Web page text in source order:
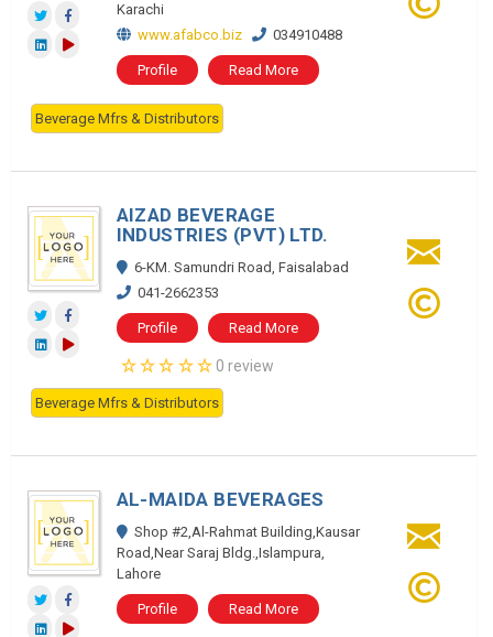
Karachi
www.afabco.biz
034910488
Profile Read More
Beverage Mfrs & Distributors
AIZAD BEVERAGE
INDUSTRIES (PVT) LTD.
6-KM. Samundri Road, Faisalabad
041-2662353
Profile Read More
0 review
Beverage Mfrs & Distributors
AL-MAIDA BEVERAGES
Shop #2,Al-Rahmat Building,Kausar
Road,Near Saraj Bldg.,Islampura,
Lahore
Profile Read More